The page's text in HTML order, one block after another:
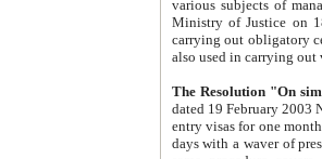
various subjects of managing. The Order of certification of tourist services. It was registered within the
Ministry of Justice on 18 March
carrying out obligatory certification of tourist services rendered by
also used in
The Resolution "On
dated 19 February 2003 No.85. The Ministry for
entry visas for one month to citizens of Italian Republic visiting Uzbekistan as tourists within two working
days with a waver of presenting